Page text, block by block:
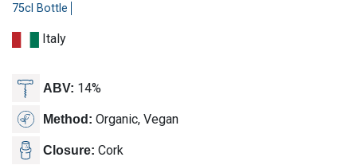
75cl Bottle
Italy
ABV: 14%
Method: Organic, Vegan
Closure: Cork